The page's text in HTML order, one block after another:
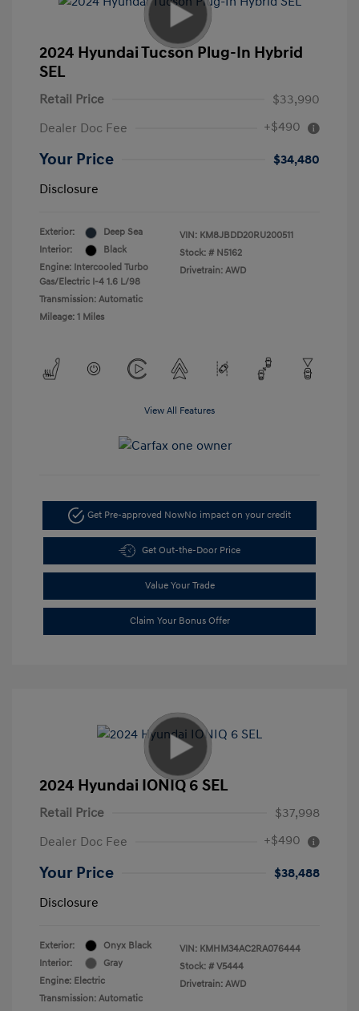
2024 Hyundai Tucson Plug-In Hybrid
SEL
Retail Price
$33,990
Dealer Doc Fee
+$490
Your Price
$34,480
Disclosure
Exterior:
Deep Sea
Interior:
Black
Engine: Intercooled Turbo
Gas/Electric I-4 1.6 L/98
Transmission: Automatic
Mileage: 1 Miles
VIN: KM8JBDD20RU200511
Stock: # N5162
Drivetrain: AWD
View All Features
Get Pre-approved NowNo impact on your credit
Get Out-the-Door Price
Value Your Trade
Claim Your Bonus Offer
2024 Hyundai IONIQ 6 SEL
Retail Price
$37,998
Dealer Doc Fee
+$490
Your Price
$38,488
Disclosure
Exterior:
Onyx Black
Interior:
Gray
Engine: Electric
Transmission: Automatic
VIN: KMHM34AC2RA076444
Stock: # V5444
Drivetrain: AWD